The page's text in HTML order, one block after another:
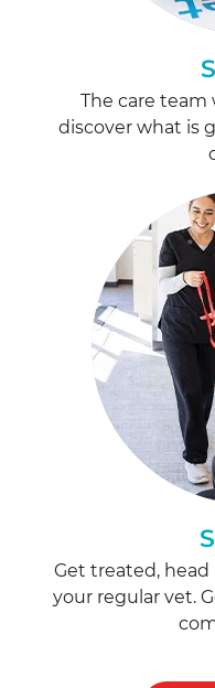
The care
discover what is
Get treated,
your regular vet.